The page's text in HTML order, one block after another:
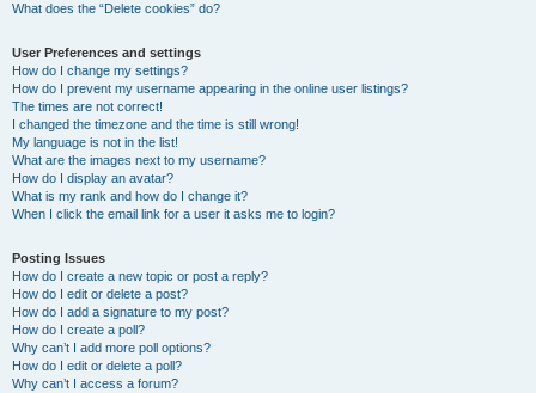
What does the “Delete cookies” do?
User Preferences and settings
How do I change my settings?
How do I prevent my username appearing in the online user listings?
The times are not correct!
I changed the timezone and the time is still wrong!
My language is not in the list!
What are the images next to my username?
How do I display an avatar?
What is my rank and how do I change it?
When I click the email link for a user it asks me to login?
Posting Issues
How do I create a new topic or post a reply?
How do I edit or delete a post?
How do I add a signature to my post?
How do I create a poll?
Why can’t I add more poll options?
How do I edit or delete a poll?
Why can’t I access a forum?